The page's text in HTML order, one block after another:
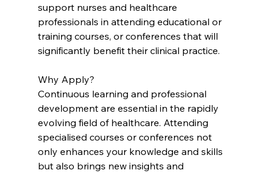
support nurses and healthcare
professionals in attending educational or
training courses, or conferences that will
significantly benefit their clinical practice.
Why Apply?
Continuous learning and professional
development are essential in the rapidly
evolving field of healthcare. Attending
specialised courses or conferences not
only enhances your knowledge and skills
but also brings new insights and